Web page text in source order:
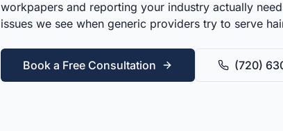
workpapers and reporting your industry actually
issues we see when generic providers try to serve
Book a Free Consultation (720)